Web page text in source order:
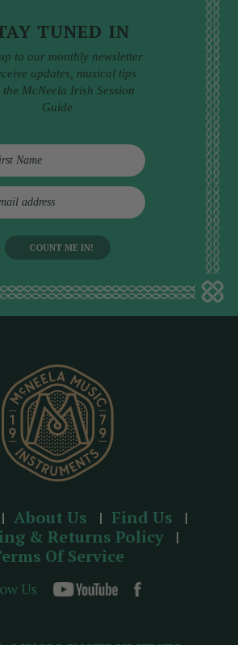
TUNED IN
to our monthly newsletter
updates, musical tips
the McNeela Irish Session
Guide
About Us
Find Us
& Returns Policy
Of Service
Us